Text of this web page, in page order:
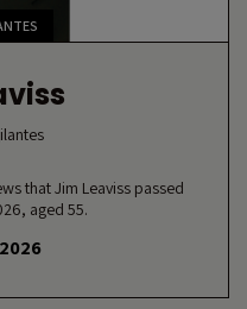
that Jim Leaviss passed
aged 55.